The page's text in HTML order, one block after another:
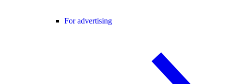
For advertising